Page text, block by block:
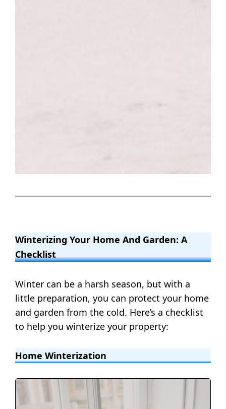
Winterizing Your Home And Garden: A
Checklist
Winter can be a harsh season, but with a
little preparation, you can protect your home
and garden from the cold. Here’s a checklist
to help you winterize your property:
Home Winterization